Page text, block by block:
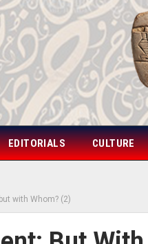
EDITORIALS CULTURE
with Whom? (2)